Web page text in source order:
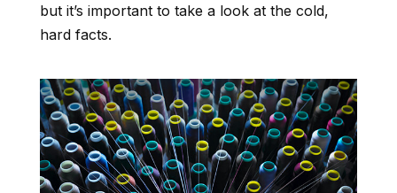
but it’s important to take a look at the cold,
hard facts.